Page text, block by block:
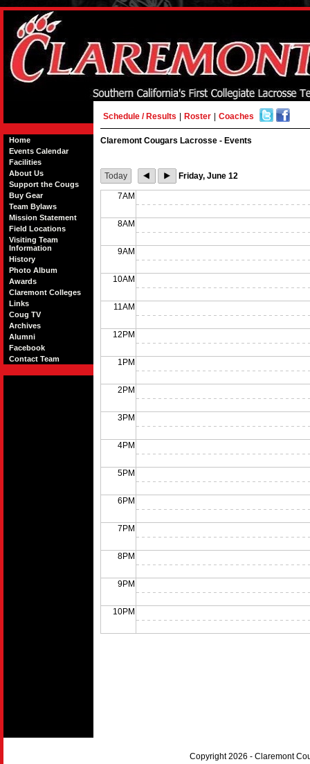
Home
Events Calendar
Facilities
About Us
Support the Cougs
Buy Gear
Team Bylaws
Mission Statement
Field Locations
Visiting Team
Information
History
Photo Album
Awards
Claremont Colleges
Links
Coug TV
Archives
Alumni
Facebook
Contact Team
Schedule / Results Roster Coaches
Claremont Cougars Lacrosse - Events
Today Friday, June 12
7AM
8AM
9AM
10AM
11AM
12PM
1PM
2PM
3PM
4PM
5PM
6PM
7PM
8PM
9PM
10PM
Copyright 2026 - Claremont